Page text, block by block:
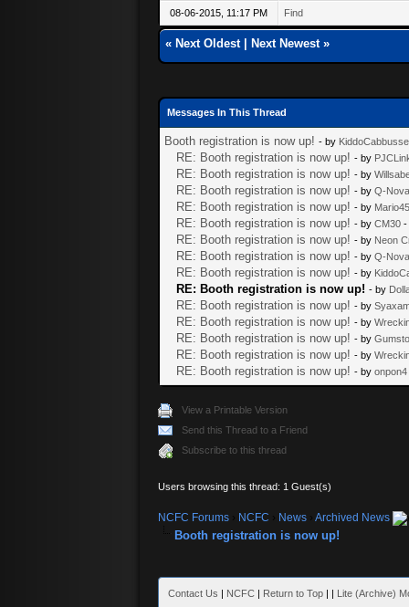
08-06-2015, 11:17 PM Find
« Next Oldest| Next Newest»
Messages In This Thread
Booth registration is now up! - by
RE: Booth registration is now up! - by
RE: Booth registration is now up! - by
RE: Booth registration is now up! - by Q-Nova
RE: Booth registration is now up! - by
RE: Booth registration is now up! - by CM30 -
RE: Booth registration is now up! - by Neon
RE: Booth registration is now up! - by Q-Nova
RE: Booth registration is now up! - by
RE: Booth registration is now up! - by
RE: Booth registration is now up! - by
RE: Booth registration is now up! - by
RE: Booth registration is now up! - by
RE: Booth registration is now up! - by
RE: Booth registration is now up! - by onpon4
View a Printable Version
Send this Thread to a Friend
Subscribe to this thread
Users browsing this thread: 1 Guest(s)
NCFC Forums NCFC News Archived News
Booth registration is now up!
Contact Us | NCFC | Return to Top | | Lite (Archive)